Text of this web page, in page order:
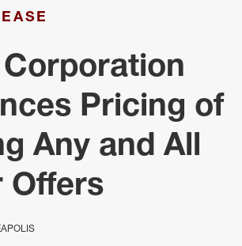
Pricing of
Any and All
Offers